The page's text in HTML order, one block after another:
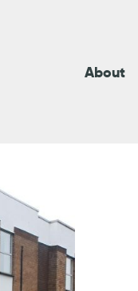
About